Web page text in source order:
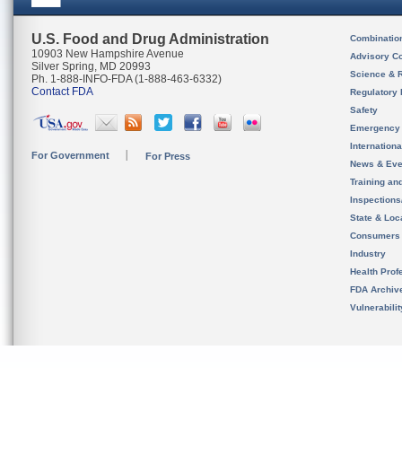
U.S. Food and Drug Administration
10903 New Hampshire Avenue
Silver Spring, MD 20993
Ph. 1-888-INFO-FDA (1-888-463-6332)
Contact FDA
For Government For Press
Advisory
Science &
Regulatory
Safety
News &
Training
State &
Consumers
Industry
Health
FDA